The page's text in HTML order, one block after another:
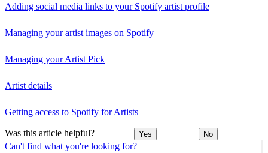
Can't find what you're looking for?
Adding social media links to your Spotify artist profile
Managing your artist images on Spotify
Managing your Artist Pick
Artist details
Getting access to Spotify for Artists
Was this article helpful? Yes No